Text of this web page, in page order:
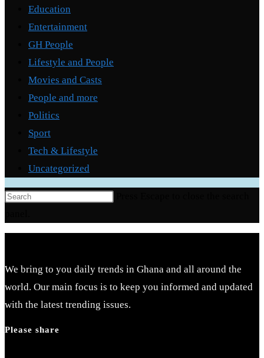
Education
Entertainment
GH People
Lifestyle and People
Movies and Casts
People and more
Politics
Sport
Tech & Lifestyle
Uncategorized
We bring to you daily trends in Ghana and all around the
world. Our main focus is to keep you informed and updated
with the latest trending issues.
Please share